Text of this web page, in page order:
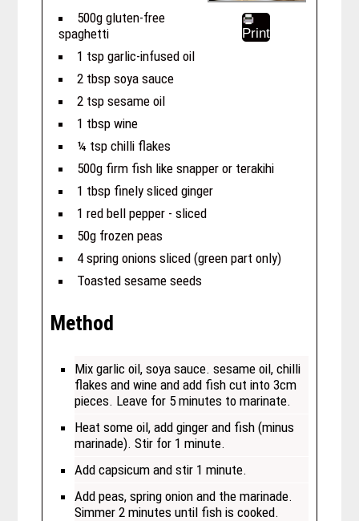
Print
500g gluten-free
spaghetti
1 tsp garlic-infused oil
2 tbsp soya sauce
2 tsp sesame oil
1 tbsp wine
¼ tsp chilli flakes
500g firm fish like snapper or terakihi
1 tbsp finely sliced ginger
1 red bell pepper - sliced
50g frozen peas
4 spring onions sliced (green part only)
Toasted sesame seeds
Method
Mix garlic oil, soya sauce. sesame oil, chilli
flakes and wine and add fish cut into 3cm
pieces. Leave for 5 minutes to marinate.
Heat some oil, add ginger and fish (minus
marinade). Stir for 1 minute.
Add capsicum and stir 1 minute.
Add peas, spring onion and the marinade.
Simmer 2 minutes until fish is cooked.